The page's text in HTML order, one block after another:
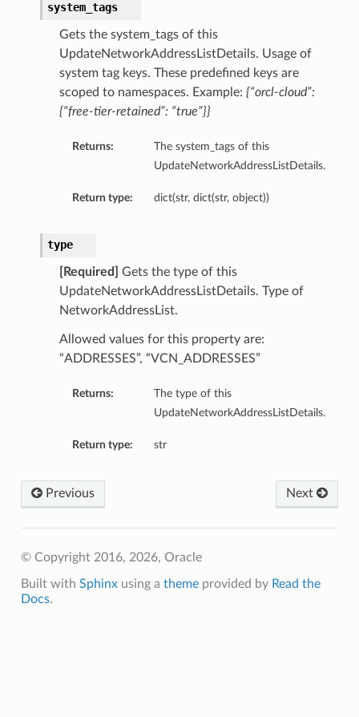
system_tags
Gets the system_tags of this
UpdateNetworkAddressListDetails. Usage of
system tag keys. These predefined keys are
scoped to namespaces. Example: {“orcl-cloud”:
{“free-tier-retained”: “true”}}
Returns:
The system_tags of this
UpdateNetworkAddressListDetails.
Return type: dict(str, dict(str, object))
type
[Required]
Gets the type of this
UpdateNetworkAddressListDetails. Type of
NetworkAddressList.
Allowed values for this property are:
“ADDRESSES”, “VCN_ADDRESSES”
Returns:
The type of this
UpdateNetworkAddressListDetails.
Return type: str
Next
Previous
© Copyright 2016, 2026, Oracle
Built with Sphinxusing a themeprovided by Read the
Docs.